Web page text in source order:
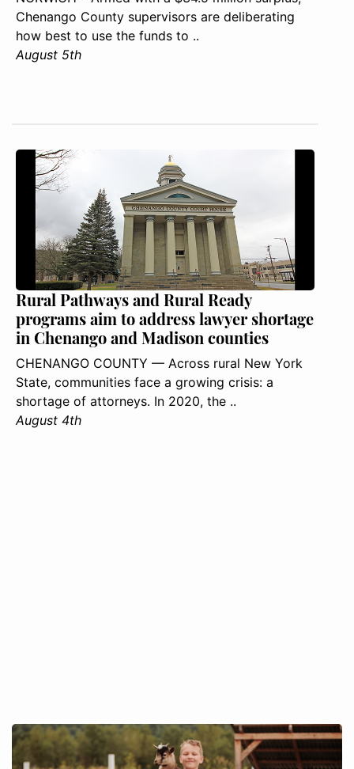
Chenango County supervisors are deliberating
how best to use the funds to ..
August 5th
Rural Pathways and Rural Ready
programs aim to address lawyer shortage
in Chenango and Madison counties
CHENANGO COUNTY — Across rural New York
State, communities face a growing crisis: a
shortage of attorneys. In 2020, the ..
August 4th